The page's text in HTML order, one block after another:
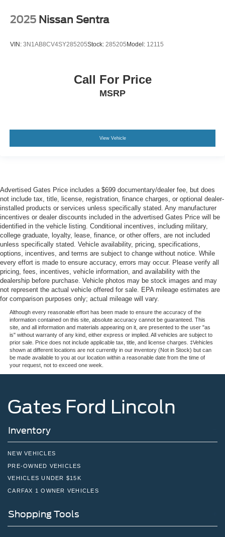
2025 Nissan Sentra
VIN: 3N1AB8CV4SY285205Stock: 285205 Model: 12115
Call For Price
MSRP
View Vehicle
Advertised Gates Price includes a $699 documentary/dealer fee, but does
not include tax, title, license, registration, finance charges, or optional dealer-
installed products or services unless specifically stated. Any manufacturer
incentives or dealer discounts included in the advertised Gates Price will be
identified in the vehicle listing. Conditional incentives, including military,
college graduate, loyalty, lease, finance, or other offers, are not included
unless specifically stated. Vehicle availability, pricing, specifications,
options, incentives, and terms are subject to change without notice. While
every effort is made to ensure accuracy, errors may occur. Please verify all
pricing, fees, incentives, vehicle information, and availability with the
dealership before purchase. Vehicle photos may be stock images and may
not represent the actual vehicle offered for sale. EPA mileage estimates are
for comparison purposes only; actual mileage will vary.
Although every reasonable effort has been made to ensure the accuracy of the
information contained on this site, absolute accuracy cannot be guaranteed. This
site, and all information and materials appearing on it, are presented to the user "as
is" without warranty of any kind, either express or implied. All vehicles are subject to
prior sale. Price does not include applicable tax, title, and license charges. ‡Vehicles
shown at different locations are not currently in our inventory (Not in Stock) but can
be made available to you at our location within a reasonable date from the time of
your request, not to exceed one week.
Gates Ford Lincoln
Inventory
NEW VEHICLES
PRE-OWNED VEHICLES
VEHICLES UNDER $15K
CARFAX 1 OWNER VEHICLES
Shopping Tools